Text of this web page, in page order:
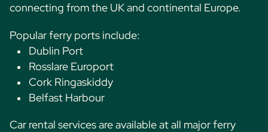
connecting from the UK and continental Europe.
Popular ferry ports include:
Dublin Port
Rosslare Europort
Cork Ringaskiddy
Belfast Harbour
Car rental services are available at all major ferry